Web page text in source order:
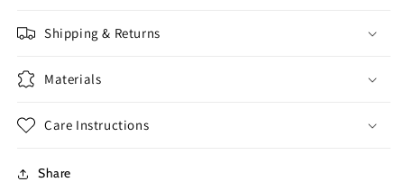
Shipping & Returns
Materials
Care Instructions
Share